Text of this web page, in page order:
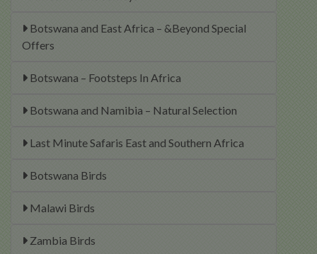
Botswana and East Africa – &Beyond Special
Offers
Botswana – Footsteps In Africa
Botswana and Namibia – Natural Selection
Last Minute Safaris East and Southern Africa
Botswana Birds
Malawi Birds
Zambia Birds